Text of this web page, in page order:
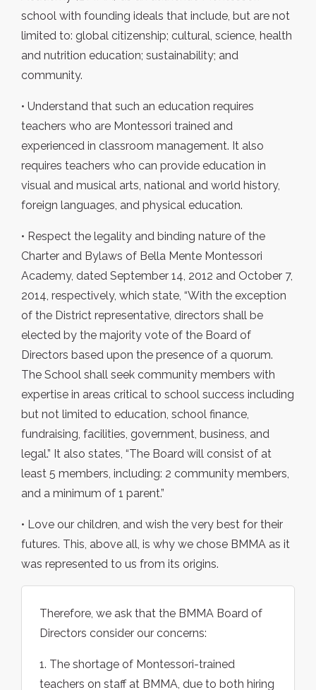
school with founding ideals that include, but are not
limited to: global citizenship; cultural, science, health
and nutrition education; sustainability; and
community.
• Understand that such an education requires
teachers who are Montessori trained and
experienced in classroom management. It also
requires teachers who can provide education in
visual and musical arts, national and world history,
foreign languages, and physical education.
• Respect the legality and binding nature of the
Charter and Bylaws of Bella Mente Montessori
Academy, dated September 14, 2012 and October 7,
2014, respectively, which state, “With the exception
of the District representative, directors shall be
elected by the majority vote of the Board of
Directors based upon the presence of a quorum.
The School shall seek community members with
expertise in areas critical to school success including
but not limited to education, school finance,
fundraising, facilities, government, business, and
legal.” It also states, “The Board will consist of at
least 5 members, including: 2 community members,
and a minimum of 1 parent.”
• Love our children, and wish the very best for their
futures. This, above all, is why we chose BMMA as it
was represented to us from its origins.
Therefore, we ask that the BMMA Board of
Directors consider our concerns:
1. The shortage of Montessori-trained
teachers on staff at BMMA, due to both hiring